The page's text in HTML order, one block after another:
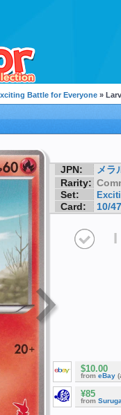
Battle for Everyone »
JPN:
メラ
Rarity:
Set:
Card: 10/47
I
$10.00
from eBay
¥85
from